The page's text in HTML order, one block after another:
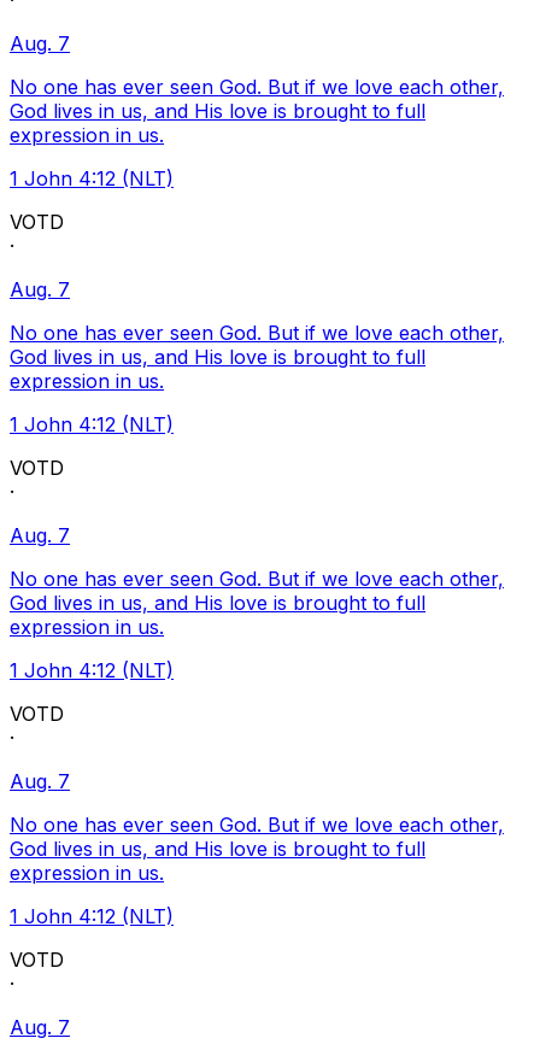
Aug. 7
No one has ever seen God. But if we love each other,
God lives in us, and His love is brought to full
expression in us.
1 John 4:12 (NLT)
VOTD
·
Aug. 7
No one has ever seen God. But if we love each other,
God lives in us, and His love is brought to full
expression in us.
1 John 4:12 (NLT)
VOTD
·
Aug. 7
No one has ever seen God. But if we love each other,
God lives in us, and His love is brought to full
expression in us.
1 John 4:12 (NLT)
VOTD
·
Aug. 7
No one has ever seen God. But if we love each other,
God lives in us, and His love is brought to full
expression in us.
1 John 4:12 (NLT)
VOTD
·
Aug. 7